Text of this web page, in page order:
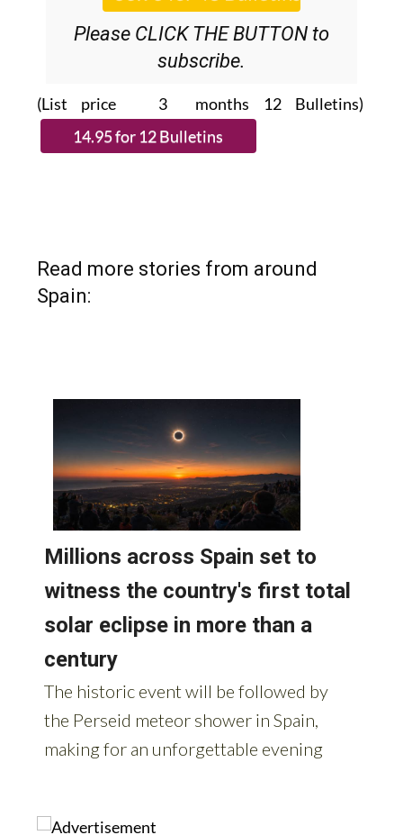
Please CLICK THE BUTTON to
subscribe.
(List price 3 months 12 Bulletins)
Read more stories from around
Spain: